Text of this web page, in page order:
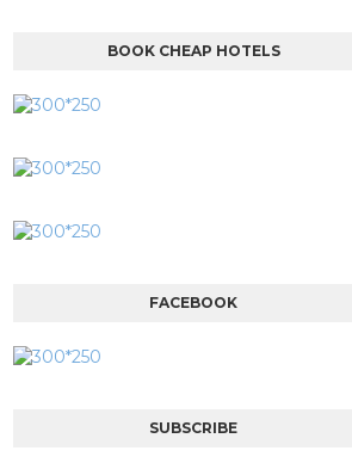
BOOK CHEAP HOTELS
FACEBOOK
SUBSCRIBE